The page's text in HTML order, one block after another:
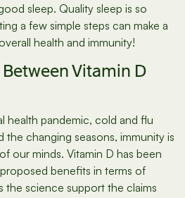
sleep. Quality sleep is so
a few simple steps can make a
health and immunity!
Vitamin D
health pandemic, cold and flu
the changing seasons, immunity is
our minds. Vitamin D has been
benefits in terms of
the science support the claims